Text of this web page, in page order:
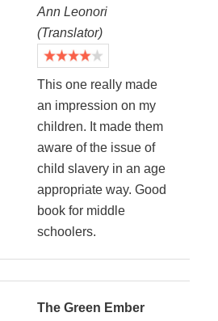
Ann Leonori
(Translator)
This one really made
an impression on my
children. It made them
aware of the issue of
child slavery in an age
appropriate way. Good
book for middle
schoolers.
The Green Ember